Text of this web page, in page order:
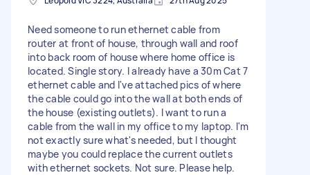
Need someone to run ethernet cable from
router at front of house, through wall and roof
into back room of house where home office is
located. Single story. I already have a 30m Cat 7
ethernet cable and I've attached pics of where
the cable could go into the wall at both ends of
the house (existing outlets). I want to run a
cable from the wall in my office to my laptop. I'm
not exactly sure what's needed, but I thought
maybe you could replace the current outlets
with ethernet sockets. Not sure. Please help.